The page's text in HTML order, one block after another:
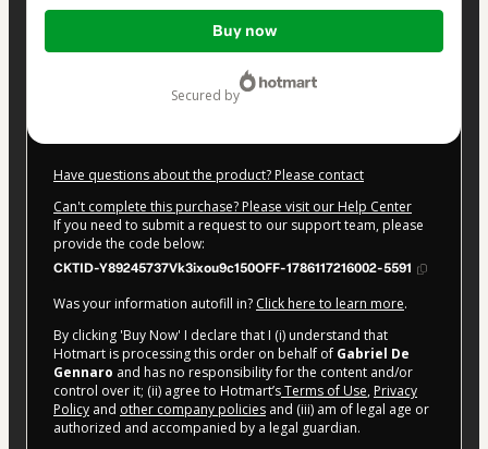
Total
Buy now
secured by
Have questions about the product? Please contact
Can't complete this purchase? Please visit our Help Center
If you need to submit a request to our support team, please
provide the code below:
CKTID-Y89245737Vk3ixou9c150OFF-1786117216002-5591
Was your information autofill in? Click here to learn more.
By clicking 'Buy Now' I declare that I (i) understand that
Hotmart is processing this order on behalf of Gabriel De
Gennaro and has no responsibility for the content and/or
control over it; (ii) agree to Hotmart’sTerms of Use, Privacy
Policy and other company policies and (iii) am of legal age or
authorized and accompanied by a legal guardian.